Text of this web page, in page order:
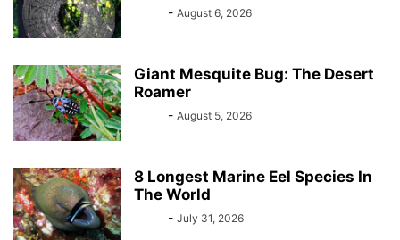
- August 6, 2026
Giant Mesquite Bug: The Desert
Roamer
- August 5, 2026
8 Longest Marine Eel Species In
The World
- July 31, 2026